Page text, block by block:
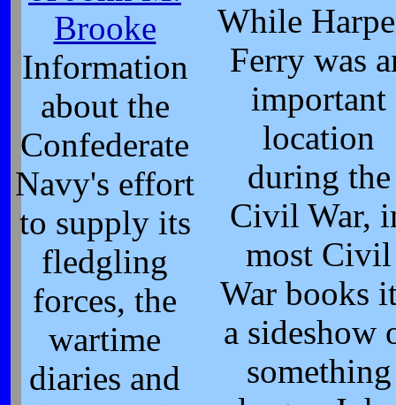
Brooke
Information
about the
Confederate
Navy's effort
to supply its
fledgling
forces, the
wartime
diaries and
While
Ferry was
important
location
during the
Civil War,
most Civil
War books
a sideshow
something